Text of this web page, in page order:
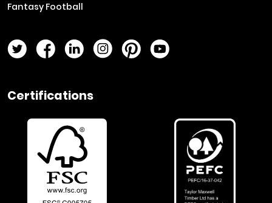
Fantasy Football
Twitter PageFacebook Page
LinkedIn PageInstagram Page
Pinterest PageYouTube Page
Certifications